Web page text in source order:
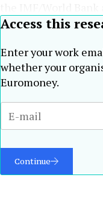
Access this
Enter your work
whether your
Euromoney.
Continue